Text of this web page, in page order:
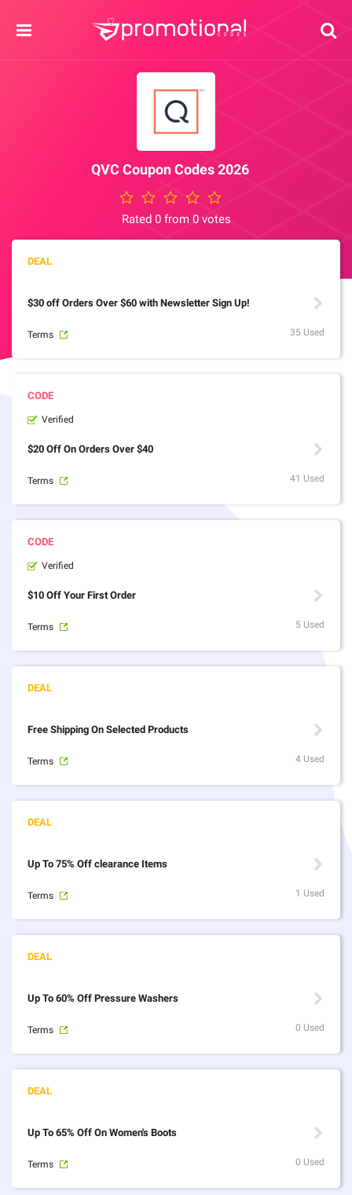
QVC Coupon Codes 2026
Rated 0 from 0 votes
$30 off Orders Over $60 with Newsletter Sign Up!
Terms 35 Used
Verified
$20 Off On Orders Over $40
Terms 41 Used
Verified
$10 Off Your First Order
Terms 5 Used
Free Shipping On Selected Products
Terms 4 Used
Up To 75% Off clearance Items
Terms 1 Used
Up To 60% Off Pressure Washers
Terms 0 Used
Up To 65% Off On Women's Boots
Terms 0 Used